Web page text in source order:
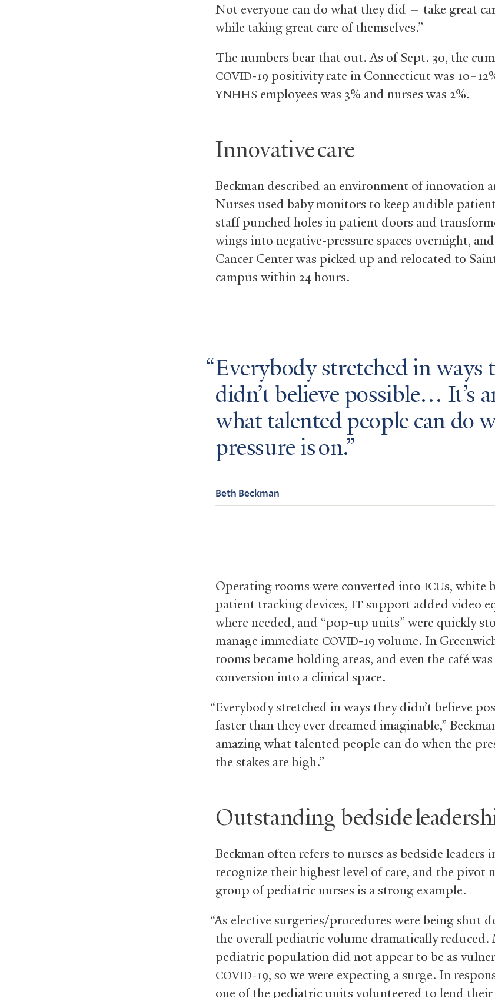
Not everyone can do what they did — take great
while taking great care of themselves.”
The numbers bear that out. As of Sept. 30, the
COVID-19 positivity rate in Connecticut was
YNHHS employees was 3% and nurses was 2%.
Innovative care
Beckman described an environment of innovation
Nurses used baby monitors to keep audible
staff punched holes in patient doors and
wings into negative-pressure spaces overnight,
Cancer Center was picked up and relocated to
campus within 24 hours.
Everybody stretched in ways
didn’t believe possible… It’s
what talented people can do
pressure is on.
Beth Beckman
Operating rooms were converted into ICUs, white
patient tracking devices, IT support added video
where needed, and “pop-up units” were quickly
manage immediate COVID-19 volume. In
rooms became holding areas, and even the café
conversion into a clinical space.
“Everybody stretched in ways they didn’t believe
faster than they ever dreamed imaginable,”
amazing what talented people can do when the
the stakes are high.”
Outstanding bedside
Beckman often refers to nurses as bedside leaders
recognize their highest level of care, and the pivot
group of pediatric nurses is a strong example.
“As elective surgeries/procedures were being shut
the overall pediatric volume dramatically reduced.
pediatric population did not appear to be as
COVID-19, so we were expecting a surge. In
one of the pediatric units volunteered to lend